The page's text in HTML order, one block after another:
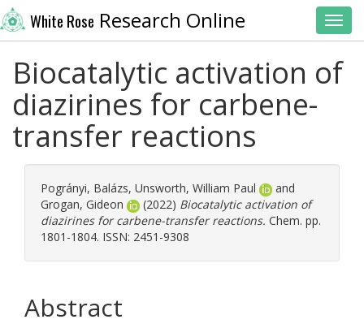
White Rose Research Online
Biocatalytic activation of
diazirines for carbene-
transfer reactions
Pogrányi, Balázs, Unsworth, William Paul
and
Grogan, Gideon
(2022) Biocatalytic activation of
diazirines for carbene-transfer reactions. Chem. pp.
1801-1804. ISSN: 2451-9308
Abstract